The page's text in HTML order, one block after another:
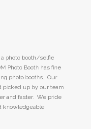
a photo booth/selfie
Photo Booth has fine
photo booths. Our
picked up by our team
and faster. We pride
knowledgeable.